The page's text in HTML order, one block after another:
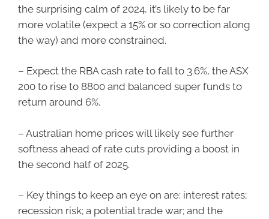
the surprising calm of 2024, it’s likely to be far
more volatile (expect a 15% or so correction along
the way) and more constrained.
– Expect the RBA cash rate to fall to 3.6%, the ASX
200 to rise to 8800 and balanced super funds to
return around 6%.
– Australian home prices will likely see further
softness ahead of rate cuts providing a boost in
the second half of 2025.
– Key things to keep an eye on are: interest rates;
recession risk; a potential trade war; and the